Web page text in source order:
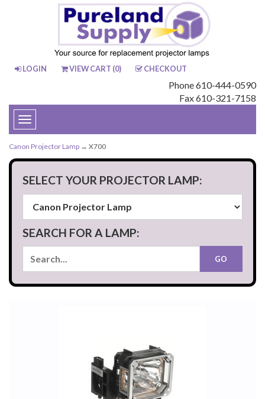
LOGIN VIEW CART (0) CHECKOUT
Phone 610-444-0590
Fax 610-321-7158
Toggle
navigation
Canon Projector Lamp → X700
SELECT YOUR PROJECTOR LAMP:
SEARCH FOR A LAMP: